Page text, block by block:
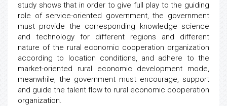
study shows that in order to give full play to the guiding
role of service-oriented government, the government
must provide the corresponding knowledge science
and technology for different regions and different
nature of the rural economic cooperation organization
according to location conditions, and adhere to the
market-oriented rural economic development mode,
meanwhile, the government must encourage, support
and guide the talent flow to rural economic cooperation
organization.